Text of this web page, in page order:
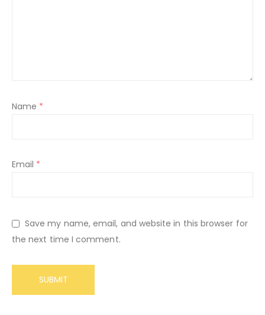
Name *
Email *
Save my name, email, and website in this browser for
the next time I comment.